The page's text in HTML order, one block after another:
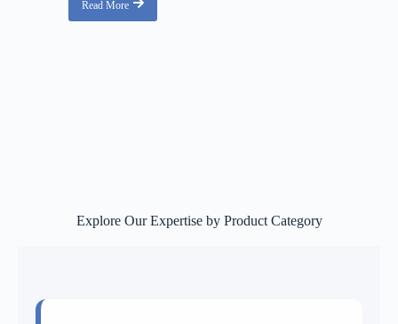
Read More
Explore Our Expertise by Product Category